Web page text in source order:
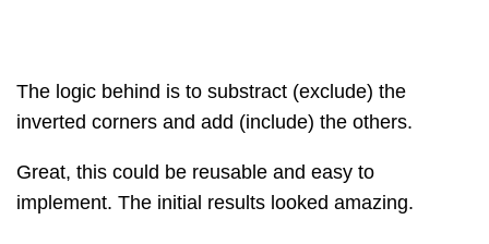
The logic behind is to substract (exclude) the
inverted corners and add (include) the others.
Great, this could be reusable and easy to
implement. The initial results looked amazing.